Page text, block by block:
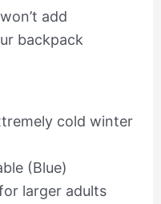
add
backpack
cold winter
(Blue)
larger adults